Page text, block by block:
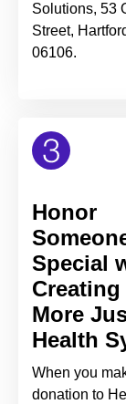
Solutions, 53
Street,
06106.
Honor
Special
Creating
More
Health
When you
donation to